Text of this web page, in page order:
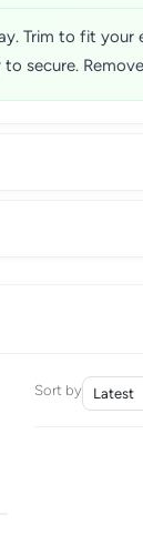
Trim to fit
secure.
Sort by